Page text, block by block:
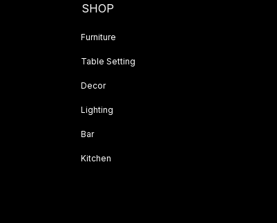
SHOP
Furniture
Table Setting
Decor
Lighting
Bar
Kitchen